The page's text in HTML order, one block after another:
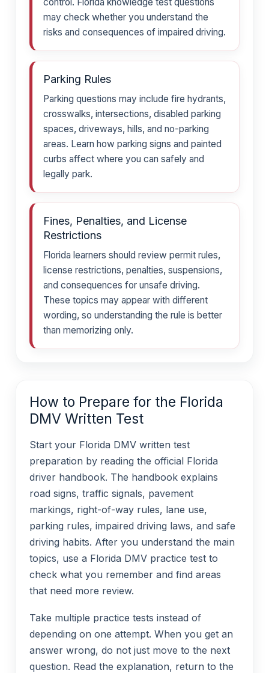
may check whether you understand the
risks and consequences of impaired driving.
Parking Rules
Parking questions may include fire hydrants,
crosswalks, intersections, disabled parking
spaces, driveways, hills, and no-parking
areas. Learn how parking signs and painted
curbs affect where you can safely and
legally park.
Fines, Penalties, and License
Restrictions
Florida learners should review permit rules,
license restrictions, penalties, suspensions,
and consequences for unsafe driving.
These topics may appear with different
wording, so understanding the rule is better
than memorizing only.
How to Prepare for the Florida
DMV Written Test
Start your Florida DMV written test
preparation by reading the official Florida
driver handbook. The handbook explains
road signs, traffic signals, pavement
markings, right-of-way rules, lane use,
parking rules, impaired driving laws, and safe
driving habits. After you understand the main
topics, use a Florida DMV practice test to
check what you remember and find areas
that need more review.
Take multiple practice tests instead of
depending on one attempt. When you get an
answer wrong, do not just move to the next
question. Read the explanation, return to the